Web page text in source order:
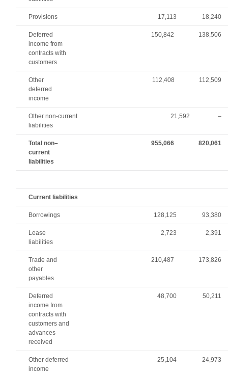
Provisions 17,113 18,240
Deferred
income from
contracts with
customers
150,842 138,506
Other
deferred
income
112,408 112,509
Other non-current
liabilities
21,592 –
Total non–
current
liabilities
955,066 820,061
Current liabilities
Borrowings 128,125 93,380
Lease
liabilities
2,723 2,391
Trade and
other
payables
210,487 173,826
Deferred
income from
contracts with
customers and
advances
received
48,700 50,211
Other deferred
income
25,104 24,973